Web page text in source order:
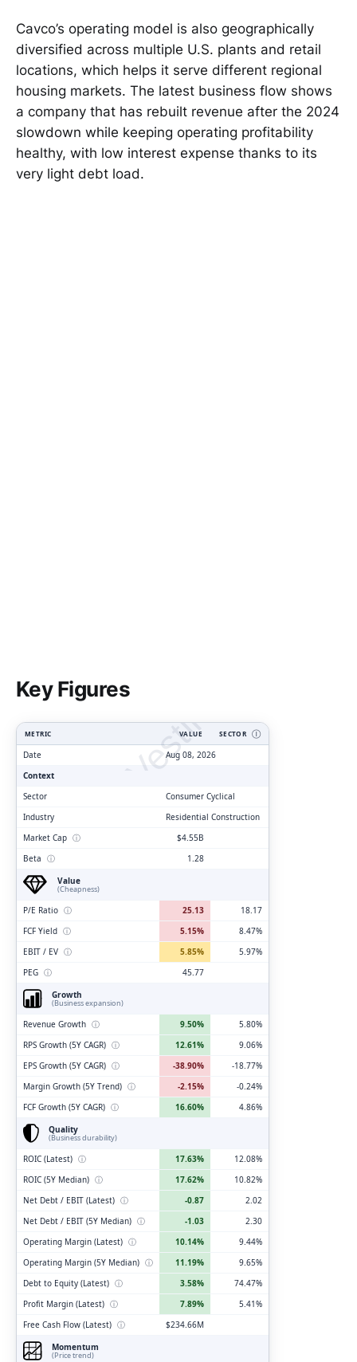
Cavco’s operating model is also geographically
diversified across multiple U.S. plants and retail
locations, which helps it serve different regional
housing markets. The latest business flow shows
a company that has rebuilt revenue after the 2024
slowdown while keeping operating profitability
healthy, with low interest expense thanks to its
very light debt load.
Key Figures
ClarityVesting.com
METRIC VALUE SECTOR Ⓘ
Date
Aug 08, 2026
Context
Sector
Consumer Cyclical
Industry
Residential Construction
Market Cap ⓘ
$4.55B
Beta ⓘ
1.28
Value
(Cheapness)
P/E Ratio ⓘ 25.13
18.17
FCF Yield ⓘ 5.15%
8.47%
EBIT / EV ⓘ 5.85%
5.97%
PEG ⓘ
45.77
Growth
(Business expansion)
Revenue Growth ⓘ 9.50%
5.80%
RPS Growth (5Y CAGR) ⓘ 12.61%
9.06%
EPS Growth (5Y CAGR) ⓘ -38.90%
-18.77%
Margin Growth (5Y Trend) ⓘ -2.15%
-0.24%
FCF Growth (5Y CAGR) ⓘ 16.60%
4.86%
Quality
(Business durability)
ROIC (Latest) ⓘ 17.63%
12.08%
ROIC (5Y Median) ⓘ 17.62%
10.82%
Net Debt / EBIT (Latest) ⓘ -0.87
2.02
Net Debt / EBIT (5Y Median) ⓘ -1.03
2.30
Operating Margin (Latest) ⓘ 10.14%
9.44%
Operating Margin (5Y Median) ⓘ 11.19%
9.65%
Debt to Equity (Latest) ⓘ 3.58%
74.47%
Profit Margin (Latest) ⓘ 7.89%
5.41%
Free Cash Flow (Latest) ⓘ
$234.66M
Momentum
(Price trend)